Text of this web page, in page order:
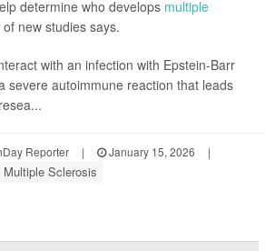
determine who develops multiple
new studies says.
with an infection with Epstein-Barr
severe autoimmune reaction that leads
Reporter | January 15, 2026
|
Multiple Sclerosis